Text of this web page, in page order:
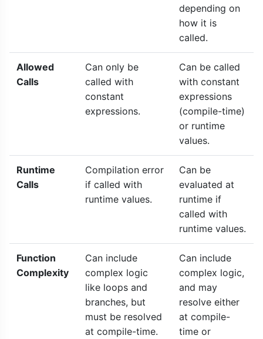
depending on
how it is
called.
Allowed
Calls
Can only be
called with
constant
expressions.
Can be called
with constant
expressions
(compile-time)
or runtime
values.
Runtime
Calls
Compilation error
if called with
runtime values.
Can be
evaluated at
runtime if
called with
runtime values.
Function
Complexity
Can include
complex logic
like loops and
branches, but
must be resolved
at compile-time.
Can include
complex logic,
and may
resolve either
at compile-
time or